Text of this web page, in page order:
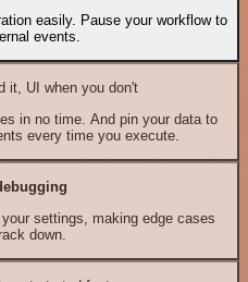
easily. Pause your workflow to
events.
it, UI when you don't
in no time. And pin your data to
every time you execute.
settings, making edge cases
down.